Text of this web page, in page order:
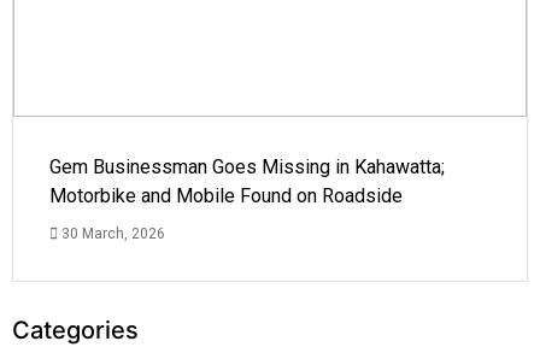
Gem Businessman Goes Missing in Kahawatta;
Motorbike and Mobile Found on Roadside
30 March, 2026
Categories